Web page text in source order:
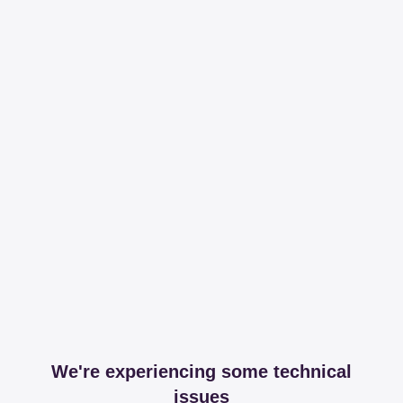
We're experiencing some technical
issues